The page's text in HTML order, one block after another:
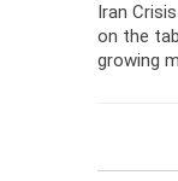
Iran
on the
growing